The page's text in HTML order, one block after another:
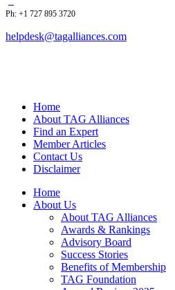
Ph: +1 727 895 3720
helpdesk@tagalliances.com
Home
About TAG Alliances
Find an Expert
Member Articles
Contact Us
Disclaimer
Home
About Us
About TAG Alliances
Awards & Rankings
Advisory Board
Success Stories
Benefits of Membership
TAG Foundation